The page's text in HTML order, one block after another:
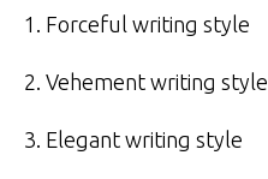
1. Forceful writing style
2. Vehement writing style
3. Elegant writing style